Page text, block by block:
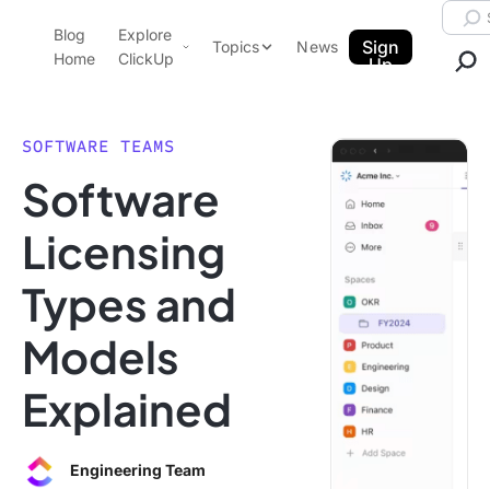
ClickUp Blog
Blog
Home
Explore
ClickUp
Pricing
Templates
Features
Use Cases
Integrations
Topics
Data Insights
Note Taking
Productivity
Project Management
Time Management
News
Sign
Up
SOFTWARE TEAMS
Software
Licensing
Types and
Models
Explained
Engineering Team